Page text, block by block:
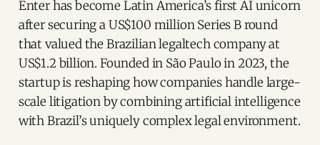
Enter has become Latin America’s first AI unicorn
after securing a US$100 million Series B round
that valued the Brazilian legaltech company at
US$1.2 billion. Founded in São Paulo in 2023, the
startup is reshaping how companies handle large-
scale litigation by combining artificial intelligence
with Brazil’s uniquely complex legal environment.